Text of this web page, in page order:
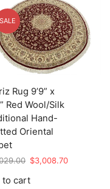
SALE
Rug 9’9” x
Red Wool/Silk
Hand-
Oriental
Original
was:
$3,008.70Current
to cart